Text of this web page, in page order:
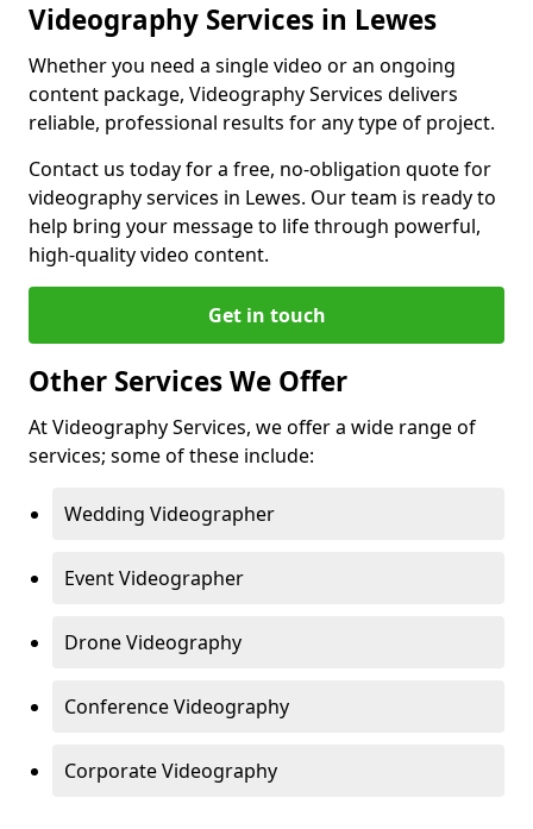
Videography Services in Lewes
Whether you need a single video or an ongoing
content package, Videography Services delivers
reliable, professional results for any type of project.
Contact us today for a free, no-obligation quote for
videography services in Lewes. Our team is ready to
help bring your message to life through powerful,
high-quality video content.
Get in touch
Other Services We Offer
At Videography Services, we offer a wide range of
services; some of these include:
Wedding Videographer
Event Videographer
Drone Videography
Conference Videography
Corporate Videography